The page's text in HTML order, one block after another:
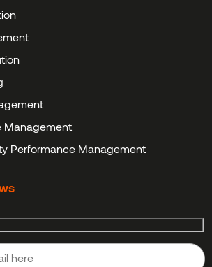
Management
Performance Management